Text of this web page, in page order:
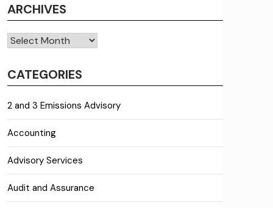
ARCHIVES
Archives
CATEGORIES
2 and 3 Emissions Advisory
Accounting
Advisory Services
Audit and Assurance